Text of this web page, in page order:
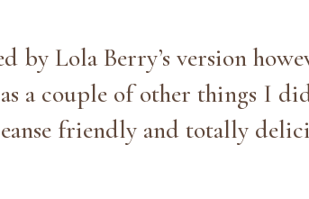
by Lola Berry’s version
a couple of other things I
friendly and totally